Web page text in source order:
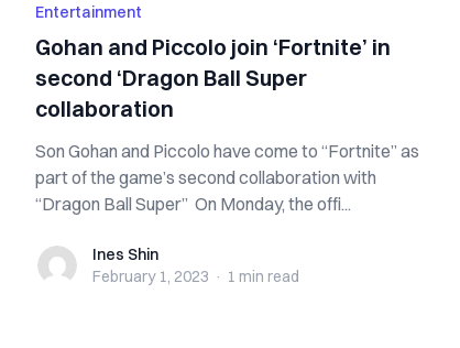
Entertainment
Gohan and Piccolo join ‘Fortnite’ in
second ‘Dragon Ball Super
collaboration
Son Gohan and Piccolo have come to “Fortnite” as
part of the game’s second collaboration with
“Dragon Ball Super” On Monday, the offi...
Ines ShinInes Shin
February 1, 2023 · 1 min read